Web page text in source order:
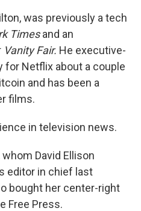
was previously a tech
Timesand an
Vanity Fair. He executive-
for Netflix about a couple
and has been a
films.
in television news.
whom David Ellison
editor in chief last
bought her center-right
Free Press.